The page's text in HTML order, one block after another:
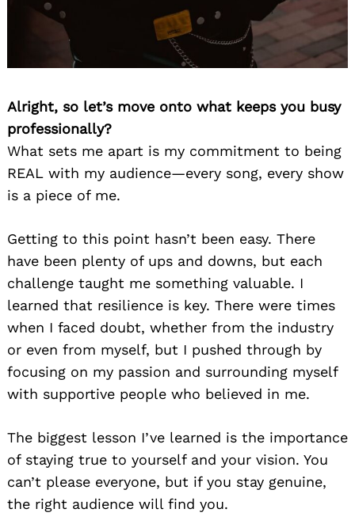
Alright, so let’s move onto what keeps you busy
professionally?
What sets me apart is my commitment to being
REAL with my audience—every song, every show
is a piece of me.
Getting to this point hasn’t been easy. There
have been plenty of ups and downs, but each
challenge taught me something valuable. I
learned that resilience is key. There were times
when I faced doubt, whether from the industry
or even from myself, but I pushed through by
focusing on my passion and surrounding myself
with supportive people who believed in me.
The biggest lesson I’ve learned is the importance
of staying true to yourself and your vision. You
can’t please everyone, but if you stay genuine,
the right audience will find you.